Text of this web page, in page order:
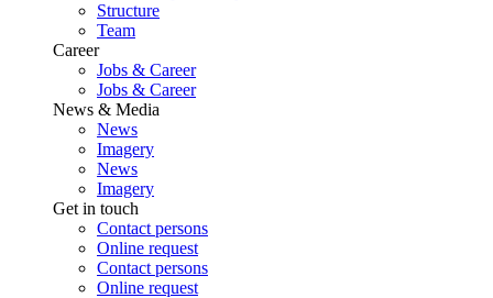
Structure
Team
Career
Jobs & Career
Jobs & Career
News & Media
News
Imagery
News
Imagery
Get in touch
Contact persons
Online request
Contact persons
Online request